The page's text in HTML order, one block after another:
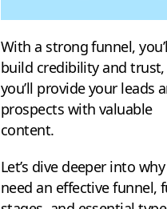
With a strong funnel,
build credibility and trust,
you’ll provide your leads
prospects with valuable
content.
Let’s dive deeper into
need an effective funnel,